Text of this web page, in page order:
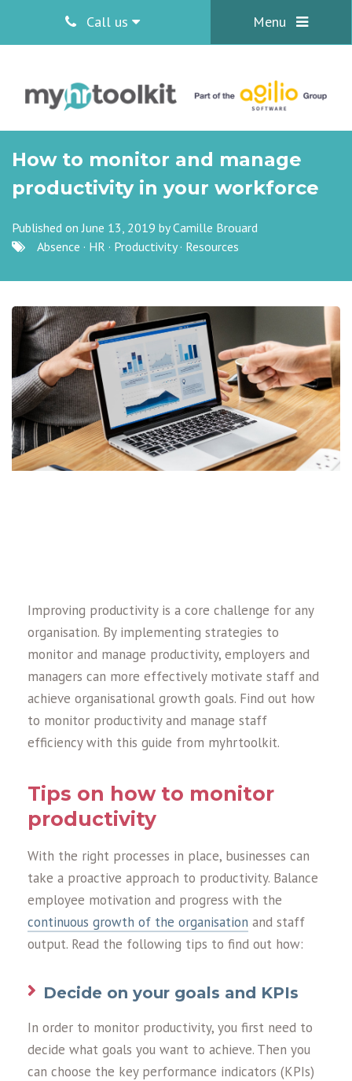
Call us Menu
How to monitor and manage
productivity in your workforce
Published on June 13, 2019 byCamille Brouard
Absence · HR · Productivity· Resources
Improving productivity is a core challenge for any
organisation. By implementing strategies to
monitor and manage productivity, employers and
managers can more effectively motivate staff and
achieve organisational growth goals. Find out how
to monitor productivity and manage staff
efficiency with this guide from myhrtoolkit.
Tips on how to monitor
productivity
With the right processes in place, businesses can
take a proactive approach to productivity. Balance
employee motivation and progress with the
continuous growth of the organisation and staff
output. Read the following tips to find out how:
Decide on your goals and KPIs
In order to monitor productivity, you first need to
decide what goals you want to achieve. Then you
can choose the key performance indicators (KPIs)